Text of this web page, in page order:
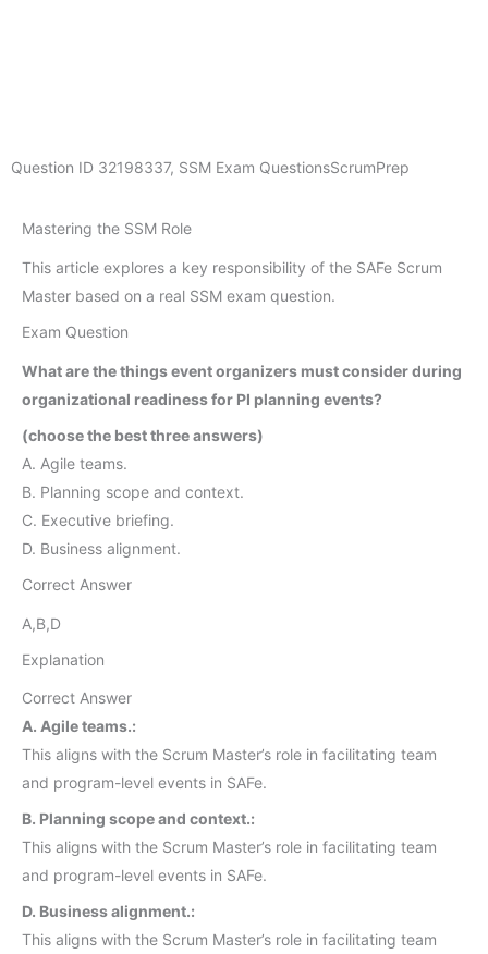
Question ID 32198337, SSM Exam QuestionsScrumPrep
Mastering the SSM Role
This article explores a key responsibility of the SAFe Scrum
Master based on a real SSM exam question.
Exam Question
What are the things event organizers must consider during
organizational readiness for PI planning events?
(choose the best three answers)
A. Agile teams.
B. Planning scope and context.
C. Executive briefing.
D. Business alignment.
Correct Answer
A,B,D
Explanation
Correct Answer
A. Agile teams.:
This aligns with the Scrum Master’s role in facilitating team
and program-level events in SAFe.
B. Planning scope and context.:
This aligns with the Scrum Master’s role in facilitating team
and program-level events in SAFe.
D. Business alignment.:
This aligns with the Scrum Master’s role in facilitating team